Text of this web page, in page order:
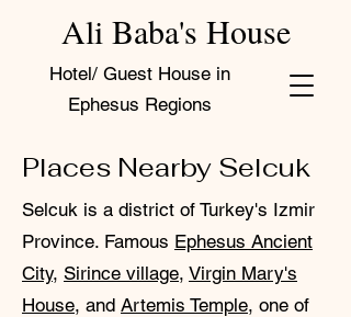
Hotel/ Guest House in
Ephesus Regions
Ali Baba's House
Places Nearby Selcuk
Selcuk is a district of Turkey's Izmir
Province. Famous Ephesus Ancient
City, Sirince village, Virgin Mary's
House, and Artemis Temple, one of